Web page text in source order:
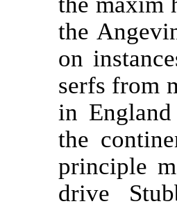
the
on
serfs from
in
the
principle
drive